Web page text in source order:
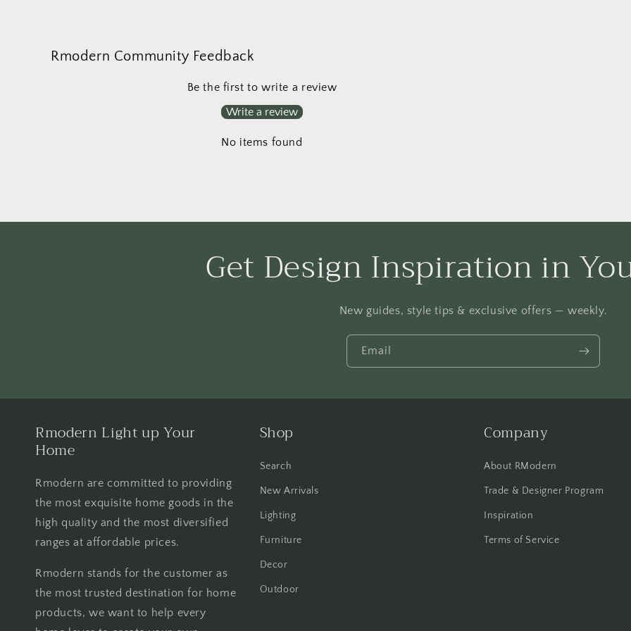
Rmodern Community Feedback
Be the first to write a review
Write a review
No items found
Get Design Inspiration in
New guides, style tips & exclusive offers — weekly.
Email
Rmodern Light up Your
Home
Rmodern are committed to providing
the most exquisite home goods in the
high quality and the most diversified
ranges at affordable prices.
Rmodern stands for the customer as
the most trusted destination for home
products, we want to help every
Shop
Search
New Arrivals
Lighting
Furniture
Decor
Outdoor
Company
About RModern
Trade & Designer Program
Inspiration
Terms of Service